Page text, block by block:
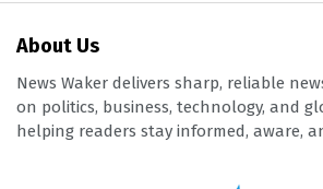
About Us
News Waker delivers sharp, reliable
on politics, business, technology, and
helping readers stay informed, aware,